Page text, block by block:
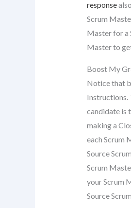
response
Scrum
Master for a
Master to
Boost My
Notice that
Instructions.
candidate is
making a
each Scrum
Source
Scrum
your Scrum
Source